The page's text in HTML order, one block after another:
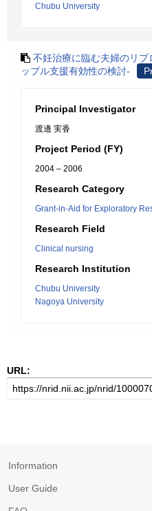
Chubu University
不妊治療に臨む夫婦のリ
ップル支援有効性の検討-
Principal Investigator
渡邊 実香
Project Period (FY)
2004 – 2006
Research Category
Grant-in-Aid for Exploratory
Research Field
Clinical nursing
Research Institution
Chubu University
Nagoya University
URL:
Information
User Guide